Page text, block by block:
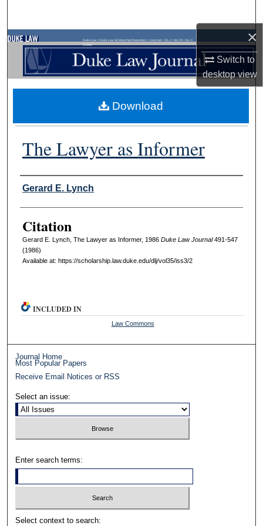
×
Switch to
desktopview
Browse Collections
My Account
About
Digital Commons Network™
Duke Law>Duke Law Scholarship Repository> Journals >DLJ >Vol. 35>No. 3
(1986)
The Lawyer as Informer
Authors
Gerard E. Lynch
Citation
Gerard E. Lynch, The Lawyer as Informer, 1986 DukeL awJournal491-547
(1986)
Available at: https://scholarship.law.duke.edu/dlj/vol35/iss3/2
Download
INCLUDED IN
Law Commons
Journal Home
Most Popular Papers
Receive Email Notices or RSS
Select an issue:
Enter search terms:
Select context to search: